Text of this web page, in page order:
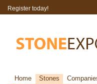
Register today!
Home Stones